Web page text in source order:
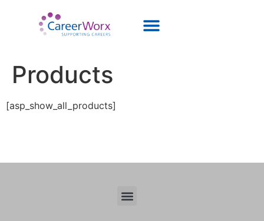
Products
[asp_show_all_products]